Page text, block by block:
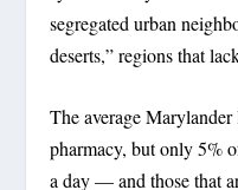
segregated urban
deserts,” regions that
The average
pharmacy, but only 5%
a day — and those that